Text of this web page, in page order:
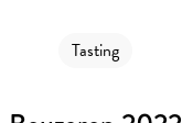
Tasting